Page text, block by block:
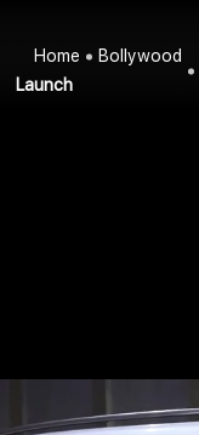
Home Bollywood
Launch